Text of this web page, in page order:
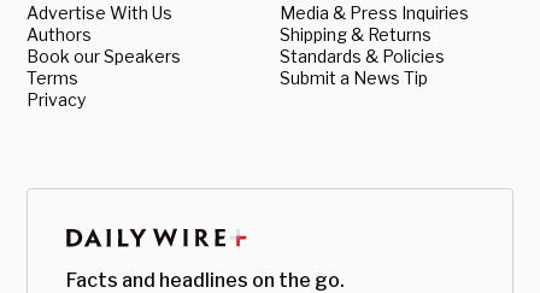
Advertise With Us
Authors
Book our Speakers
Terms
Privacy
Media & Press Inquiries
Shipping & Returns
Standards & Policies
Submit a News Tip
Facts and headlines on the go.